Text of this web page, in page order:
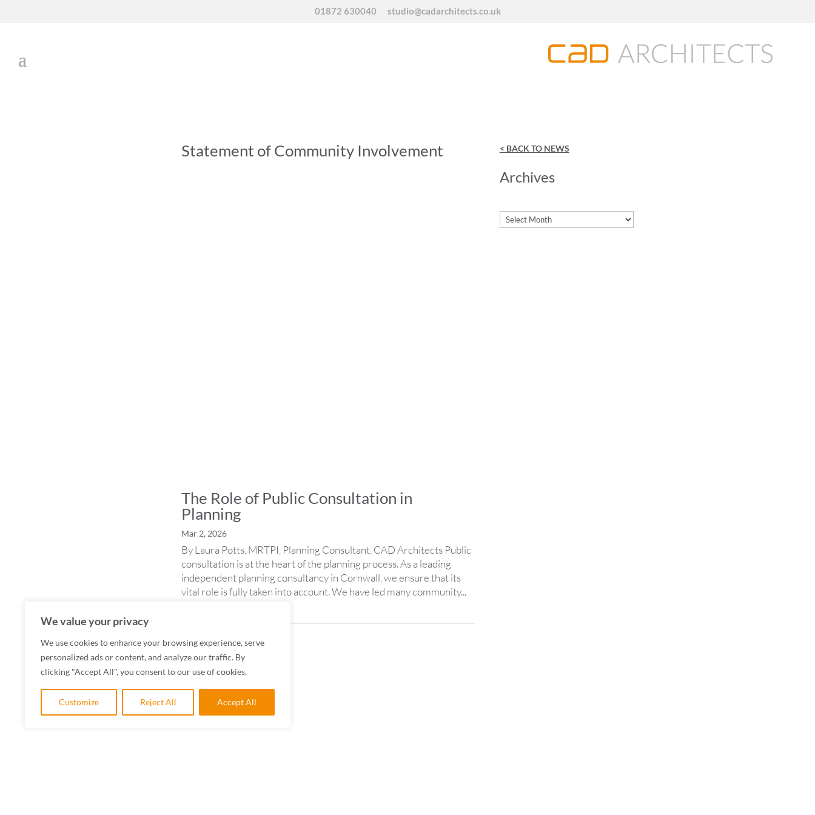
We value your privacy
We use cookies to enhance your browsing experience, serve
personalized ads or content, and analyze our traffic. By
clicking "Accept All", you consent to our use of cookies.
Customize Reject All Accept All
01872 630040 studio@cadarchitects.co.uk
Statement of Community Involvement
The Role of Public Consultation in
Planning
Mar 2, 2026
By Laura Potts, MRTPI, Planning Consultant, CAD Architects Public
consultation is at the heart of the planning process. As a leading
independent planning consultancy in Cornwall, we ensure that its
vital role is fully taken into account. We have led many community...
< BACK TO NEWS
Archives
Archives